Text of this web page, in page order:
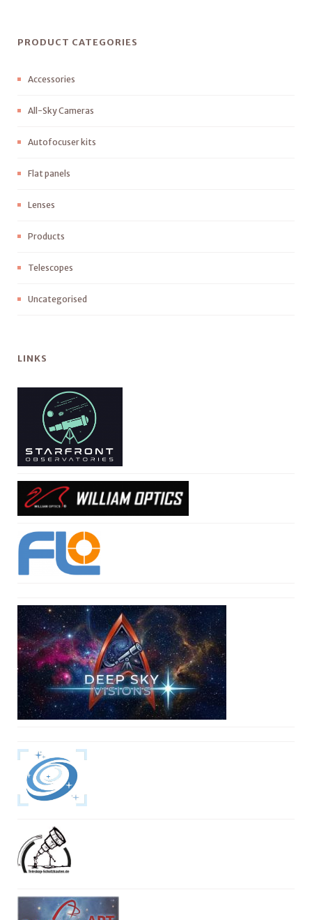
PRODUCT CATEGORIES
Accessories
All-Sky Cameras
Autofocuser kits
Flat panels
Lenses
Products
Telescopes
Uncategorised
LINKS